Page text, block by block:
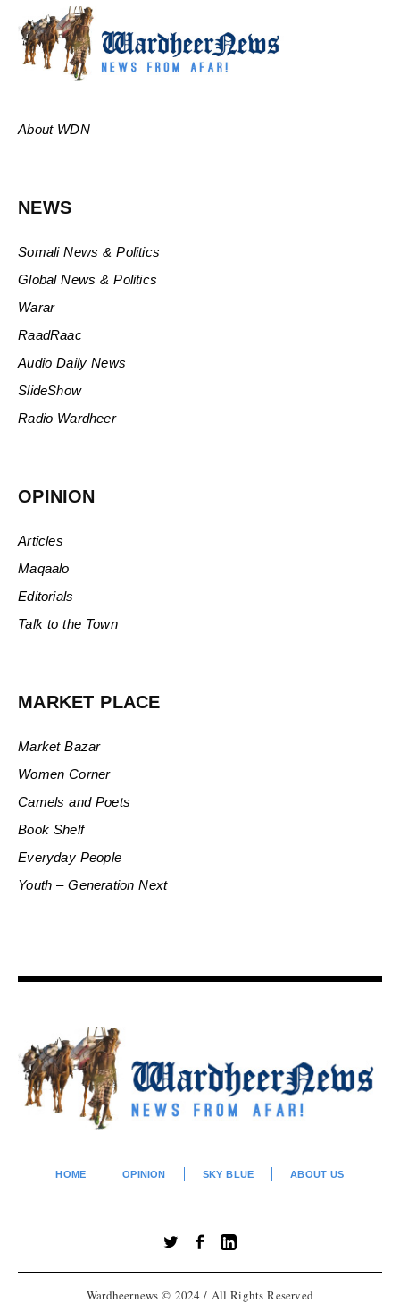
About WDN
NEWS
Somali News & Politics
Global News & Politics
Warar
RaadRaac
Audio Daily News
SlideShow
Radio Wardheer
OPINION
Articles
Maqaalo
Editorials
Talk to the Town
MARKET PLACE
Market Bazar
Women Corner
Camels and Poets
Book Shelf
Everyday People
Youth – Generation Next
HOME OPINION SKY BLUE ABOUT US
Wardheernews © 2024 / All Rights Reserved